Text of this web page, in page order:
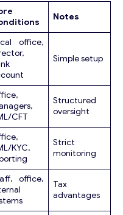
Notes
office,
Simple setup
CFT
Structured
oversight
KYC,
Strict
monitoring
office,
Tax
advantages